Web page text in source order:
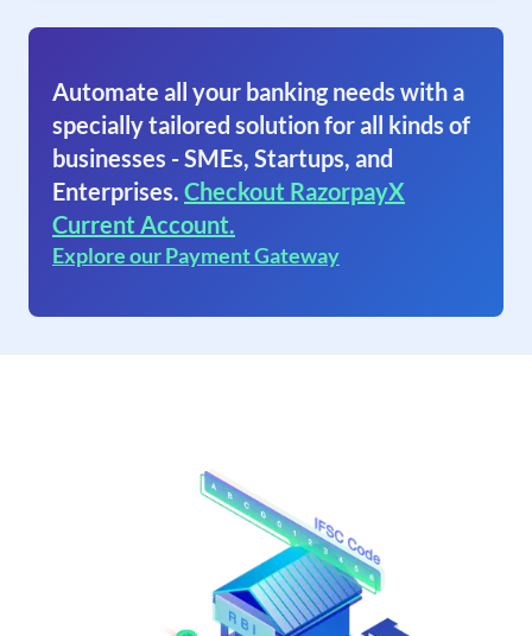
Automate all your banking needs with a
specially tailored solution for all kinds of
businesses - SMEs, Startups, and
Enterprises. Checkout RazorpayX
Current Account.
Explore our Payment Gateway